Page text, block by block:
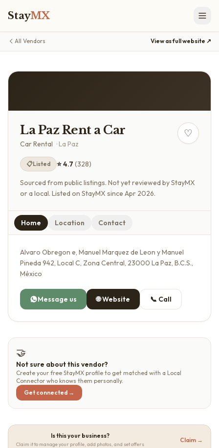
StayMX
All Vendors View as full website ↗
La Paz Rent a Car
Car Rental ·La Paz
♡
📋Listed ⭐4.7 (328)
Sourced from public listings. Not yet reviewed by StayMX
or a local. Listed on StayMX since Apr 2026.
Home Location Contact
Alvaro Obregon e, Manuel Marquez de Leon y Manuel
Pineda 942, Local C, Zona Central, 23000 La Paz, B.C.S.,
México
Message us 🌐Website 📞 Call
🤝
Not sure about this vendor?
Create your free StayMX profile to get matched with a Local
Connector who knows them personally.
Get connected →
Is this your business?
Claim it to manage your profile, add photos, and set offers
Claim →